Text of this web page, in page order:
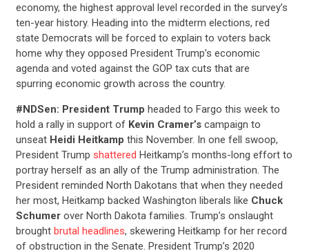
economy, the highest approval level recorded in the survey’s
ten-year history. Heading into the midterm elections, red
state Democrats will be forced to explain to voters back
home why they opposed President Trump’s economic
agenda and voted against the GOP tax cuts that are
spurring economic growth across the country.
#NDSen: President Trump headed to Fargo this week to
hold a rally in support of Kevin Cramer’scampaign to
unseat Heidi Heitkamp this November. In one fell swoop,
President Trump shattered Heitkamp’s months-long effort to
portray herself as an ally of the Trump administration. The
President reminded North Dakotans that when they needed
her most, Heitkamp backed Washington liberals like Chuck
Schumerover North Dakota families. Trump’s onslaught
brought brutal headlines, skewering Heitkamp for her record
of obstruction in the Senate. President Trump’s 2020